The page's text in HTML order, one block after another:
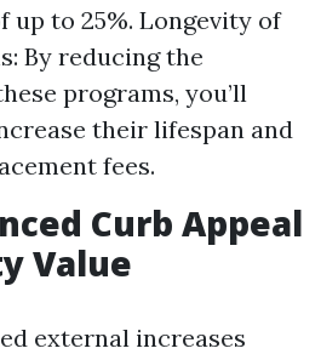
up to 25%. Longevity of
By reducing the
programs, you’ll
their lifespan and
fees.
Curb Appeal
Value
external increases